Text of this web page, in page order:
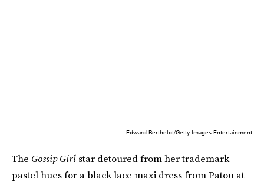
Edward Berthelot/Getty Images Entertainment
The Gossip Girl star detoured from her trademark
pastel hues for a black lace maxi dress from Patou at